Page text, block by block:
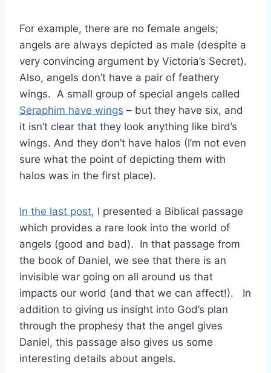
For example, there are no female angels;
angels are always depicted as male (despite a
very convincing argument by Victoria’s Secret).
Also, angels don’t have a pair of feathery
wings. A small group of special angels called
Seraphim have wings – but they have six, and
it isn’t clear that they look anything like bird’s
wings. And they don’t have halos (I’m not even
sure what the point of depicting them with
halos was in the first place).
In the last post, I presented a Biblical passage
which provides a rare look into the world of
angels (good and bad). In that passage from
the book of Daniel, we see that there is an
invisible war going on all around us that
impacts our world (and that we can affect!). In
addition to giving us insight into God’s plan
through the prophesy that the angel gives
Daniel, this passage also gives us some
interesting details about angels.